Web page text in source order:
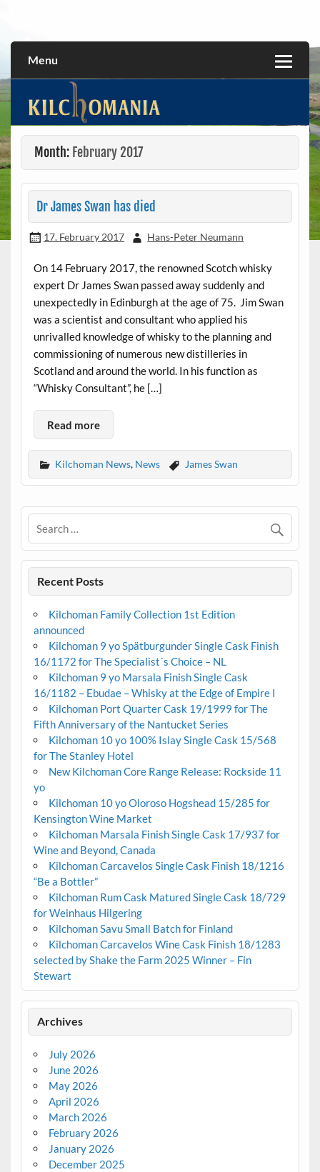
Menu
Month: February 2017
Dr James Swan has died
17. February 2017 Hans-Peter Neumann
On 14 February 2017, the renowned Scotch whisky
expert Dr James Swan passed away suddenly and
unexpectedly in Edinburgh at the age of 75. Jim Swan
was a scientist and consultant who applied his
unrivalled knowledge of whisky to the planning and
commissioning of numerous new distilleries in
Scotland and around the world. In his function as
“Whisky Consultant”, he […]
Read more
Kilchoman News, News James Swan
Recent Posts
Kilchoman Family Collection 1st Edition
announced
Kilchoman 9 yo Spätburgunder Single Cask Finish
16/1172 for The Specialist´s Choice – NL
Kilchoman 9 yo Marsala Finish Single Cask
16/1182 – Ebudae – Whisky at the Edge of Empire I
Kilchoman Port Quarter Cask 19/1999 for The
Fifth Anniversary of the Nantucket Series
Kilchoman 10 yo 100% Islay Single Cask 15/568
for The Stanley Hotel
New Kilchoman Core Range Release: Rockside 11
yo
Kilchoman 10 yo Oloroso Hogshead 15/285 for
Kensington Wine Market
Kilchoman Marsala Finish Single Cask 17/937 for
Wine and Beyond, Canada
Kilchoman Carcavelos Single Cask Finish 18/1216
“Be a Bottler”
Kilchoman Rum Cask Matured Single Cask 18/729
for Weinhaus Hilgering
Kilchoman Savu Small Batch for Finland
Kilchoman Carcavelos Wine Cask Finish 18/1283
selected by Shake the Farm 2025 Winner – Fin
Stewart
Archives
July 2026
June 2026
May 2026
April 2026
March 2026
February 2026
January 2026
December 2025